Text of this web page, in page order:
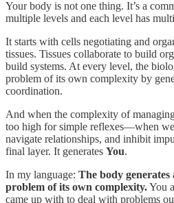
Your body is not one thing. It’s a
multiple levels and each level has
It starts with cells negotiating and
tissues. Tissues collaborate to build
build systems. At every level, the
problem of its own complexity by
coordination.
And when the complexity of
too high for simple reflexes—when
navigate relationships, and inhibit
final layer. It generates You.
In my language: The body generates
problem of its own complexity.You
came up with to deal with problems